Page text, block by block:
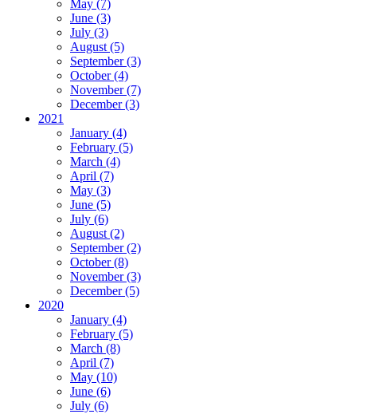
May (7)
June (3)
July (3)
August (5)
September (3)
October (4)
November (7)
December (3)
2021
January (4)
February (5)
March (4)
April (7)
May (3)
June (5)
July (6)
August (2)
September (2)
October (8)
November (3)
December (5)
2020
January (4)
February (5)
March (8)
April (7)
May (10)
June (6)
July (6)